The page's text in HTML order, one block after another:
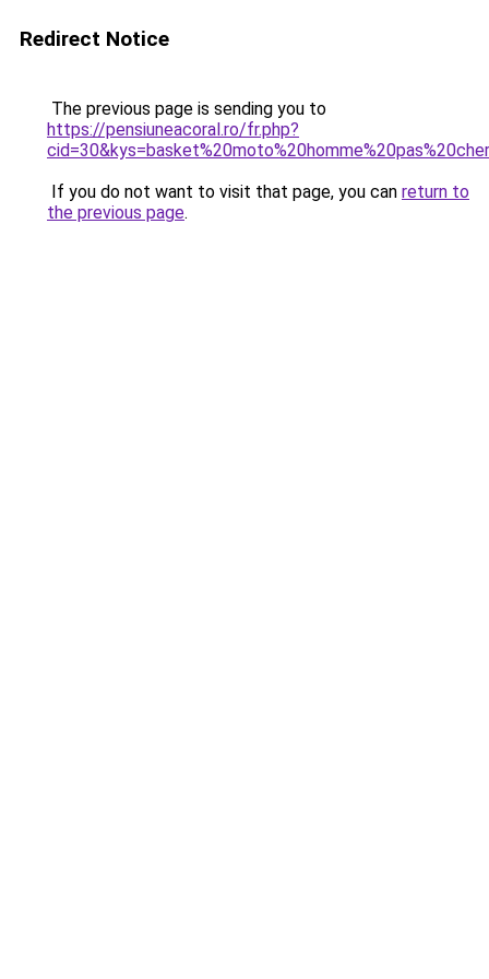
Redirect Notice
The previous page is sending you to
https://pensiuneacoral.ro/fr.php?
If you do not want to visit that page, you can return to
the previous page.